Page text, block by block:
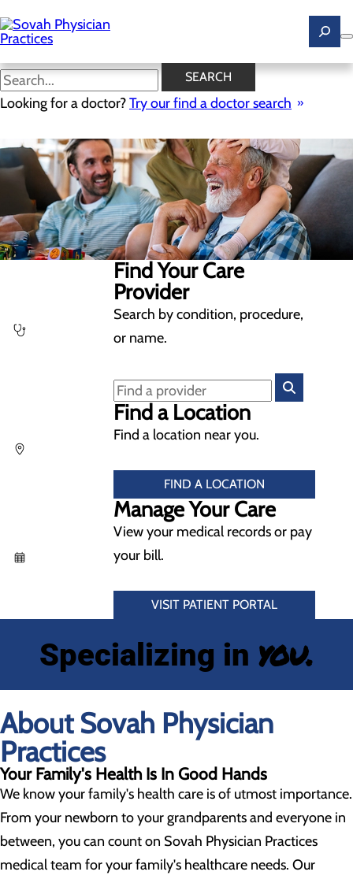
to
main
content
SEARCH
Looking for a doctor?Try our find a doctor search
Find Your Care
Provider
Search by condition, procedure,
or name.
Find a Location
Find a location near you.
FIND A LOCATION
Manage Your Care
View your medical records or pay
your bill.
VISIT PATIENT PORTAL
Specializing in you.
About Sovah Physician
Practices
Your Family's Health Is In Good Hands
We know your family's health care is of utmost importance.
From your newborn to your grandparents and everyone in
between, you can count on Sovah Physician Practices
medical team for your family's healthcare needs. Our